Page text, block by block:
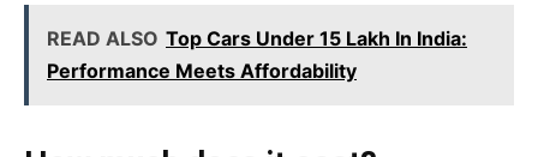
READ ALSO Top Cars Under 15 Lakh In India:
Performance Meets Affordability